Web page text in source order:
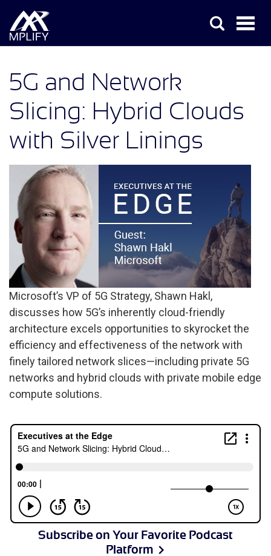
5G and Network
Slicing: Hybrid Clouds
with Silver Linings
Microsoft’s VP of 5G Strategy, Shawn Hakl,
discusses how 5G’s inherently cloud-friendly
architecture excels opportunities to skyrocket the
efficiency and effectiveness of the network with
finely tailored network slices—including private 5G
networks and hybrid clouds with private mobile edge
compute solutions.
Subscribe on Your Favorite Podcast
Platform